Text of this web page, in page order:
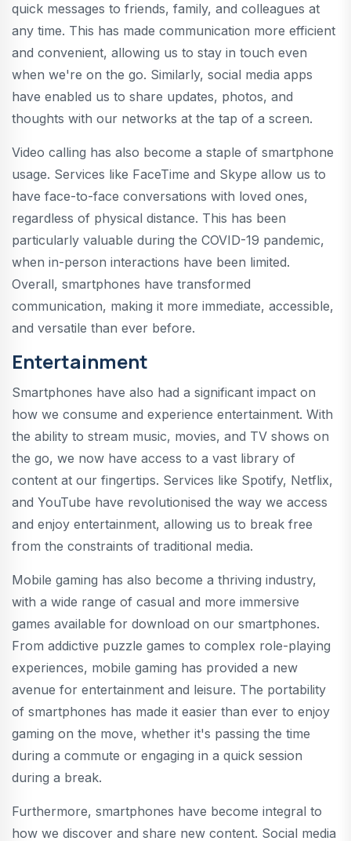
quick messages to friends, family, and colleagues at
any time. This has made communication more efficient
and convenient, allowing us to stay in touch even
when we're on the go. Similarly, social media apps
have enabled us to share updates, photos, and
thoughts with our networks at the tap of a screen.
Video calling has also become a staple of smartphone
usage. Services like FaceTime and Skype allow us to
have face-to-face conversations with loved ones,
regardless of physical distance. This has been
particularly valuable during the COVID-19 pandemic,
when in-person interactions have been limited.
Overall, smartphones have transformed
communication, making it more immediate, accessible,
and versatile than ever before.
Entertainment
Smartphones have also had a significant impact on
how we consume and experience entertainment. With
the ability to stream music, movies, and TV shows on
the go, we now have access to a vast library of
content at our fingertips. Services like Spotify, Netflix,
and YouTube have revolutionised the way we access
and enjoy entertainment, allowing us to break free
from the constraints of traditional media.
Mobile gaming has also become a thriving industry,
with a wide range of casual and more immersive
games available for download on our smartphones.
From addictive puzzle games to complex role-playing
experiences, mobile gaming has provided a new
avenue for entertainment and leisure. The portability
of smartphones has made it easier than ever to enjoy
gaming on the move, whether it's passing the time
during a commute or engaging in a quick session
during a break.
Furthermore, smartphones have become integral to
how we discover and share new content. Social media